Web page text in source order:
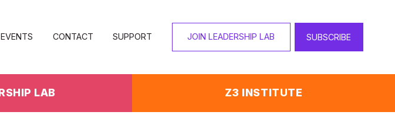
EVENTS CONTACT SUPPORT JOIN LEADERSHIP LAB SUBSCRIBE
LAB Z3 INSTITUTE